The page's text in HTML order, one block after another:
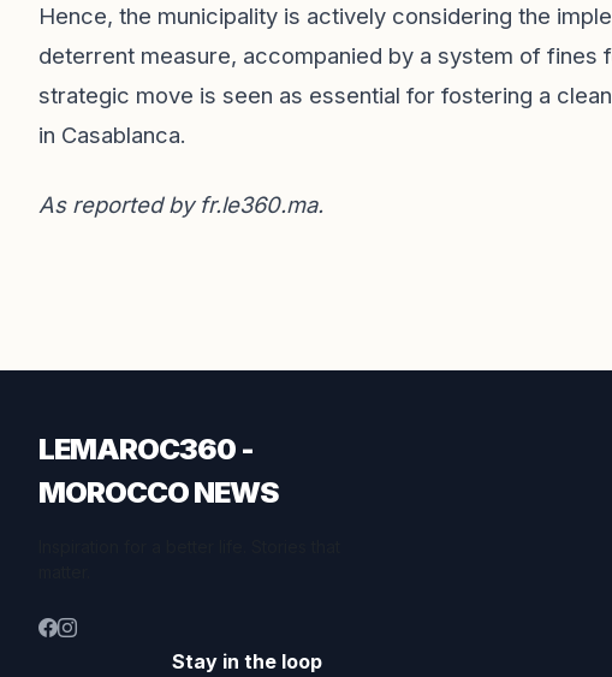
Hence, the municipality is actively considering the
deterrent measure, accompanied by a system of fines
strategic move is seen as essential for fostering a
in Casablanca.
As reported by fr.le360.ma.
LEMAROC360 -
MOROCCO NEWS
Stay in the loop